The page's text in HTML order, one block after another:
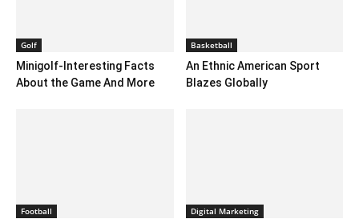
Golf
Minigolf-Interesting Facts
About the Game And More
Basketball
An Ethnic American Sport
Blazes Globally
Football Digital Marketing